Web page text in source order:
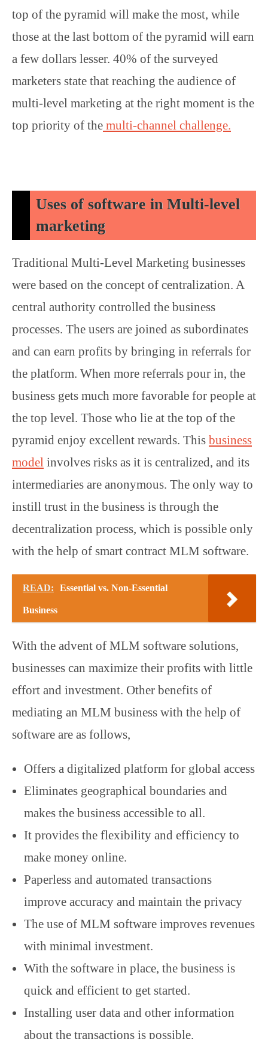
top of the pyramid will make the most, while
those at the last bottom of the pyramid will earn
a few dollars lesser. 40% of the surveyed
marketers state that reaching the audience of
multi-level marketing at the right moment is the
top priority of the multi-channel challenge.
Uses of software in Multi-level
marketing
Traditional Multi-Level Marketing businesses
were based on the concept of centralization. A
central authority controlled the business
processes. The users are joined as subordinates
and can earn profits by bringing in referrals for
the platform. When more referrals pour in, the
business gets much more favorable for people at
the top level. Those who lie at the top of the
pyramid enjoy excellent rewards. This business
model involves risks as it is centralized, and its
intermediaries are anonymous. The only way to
instill trust in the business is through the
decentralization process, which is possible only
with the help of smart contract MLM software.
READ: Essential vs. Non-Essential
Business
With the advent of MLM software solutions,
businesses can maximize their profits with little
effort and investment. Other benefits of
mediating an MLM business with the help of
software are as follows,
Offers a digitalized platform for global access
Eliminates geographical boundaries and
makes the business accessible to all.
It provides the flexibility and efficiency to
make money online.
Paperless and automated transactions
improve accuracy and maintain the privacy
The use of MLM software improves revenues
with minimal investment.
With the software in place, the business is
quick and efficient to get started.
Installing user data and other information
about the transactions is possible.